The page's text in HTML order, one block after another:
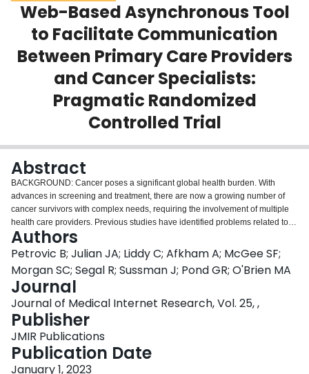
Scholarly Works
About
Web-Based Asynchronous Tool
to Facilitate Communication
Between Primary Care Providers
and Cancer Specialists:
Pragmatic Randomized
Controlled Trial
Abstract
BACKGROUND: Cancer poses a significant global health burden. With
advances in screening and treatment, there are now a growing number of
cancer survivors with complex needs, requiring the involvement of multiple
health care providers. Previous studies have identified problems related to
communication and care coordination between primary care providers
(PCPs) and cancer specialists. OBJECTIVE: This study aimed to examine
whether a web- and text-based asynchronous system (eOncoNote) could
facilitate communication between PCPs and cancer specialists (oncologists
and oncology nurses) to improve patient-reported continuity of care among
patients receiving treatment or posttreatment survivorship care. METHODS:
In this pragmatic randomized controlled trial, a total of 173 patients were
randomly assigned to either the intervention group (eOncoNote plus usual
methods of communication between PCPs and cancer specialists) or a
control group (usual communication only), including 104 (60.1%) patients in
the survivorship phase (breast and colorectal cancer) and 69 (39.9%)
Authors
Petrovic B; Julian JA; Liddy C; Afkham A; McGee SF;
Morgan SC; Segal R; Sussman J; Pond GR; O'Brien MA
Journal
Journal of Medical Internet Research, Vol. 25, ,
Publisher
JMIR Publications
Publication Date
January 1, 2023